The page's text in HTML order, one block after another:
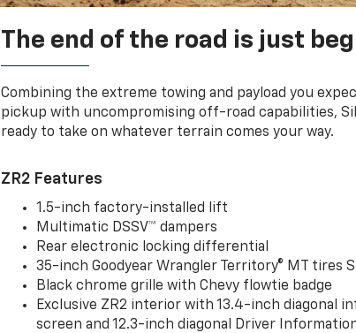
The end of the road is just
Combining the extreme towing and payload you
pickup with uncompromising off-road capabilities,
ready to take on whatever terrain comes your way.
ZR2 Features
1.5-inch factory-installed lift
Multimatic DSSV™ dampers
Rear electronic locking differential
35-inch Goodyear Wrangler Territory® MT tires
Black chrome grille with Chevy flowtie badge
Exclusive ZR2 interior with 13.4-inch diagonal
screen and 12.3-inch diagonal Driver